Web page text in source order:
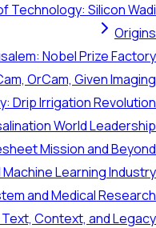
Technology: Silicon Wadi
Origins
Nobel Prize Factory
OrCam, Given Imaging
Drip Irrigation Revolution
World Leadership
Mission and Beyond
Machine Learning Industry
and Medical Research
Context, and Legacy